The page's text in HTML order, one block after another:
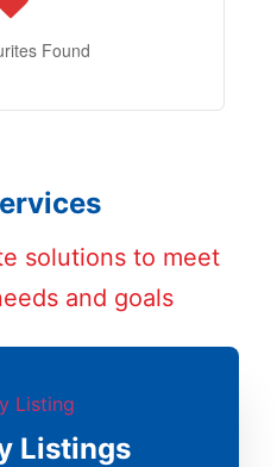
Found
solutions to meet
and goals
Listings